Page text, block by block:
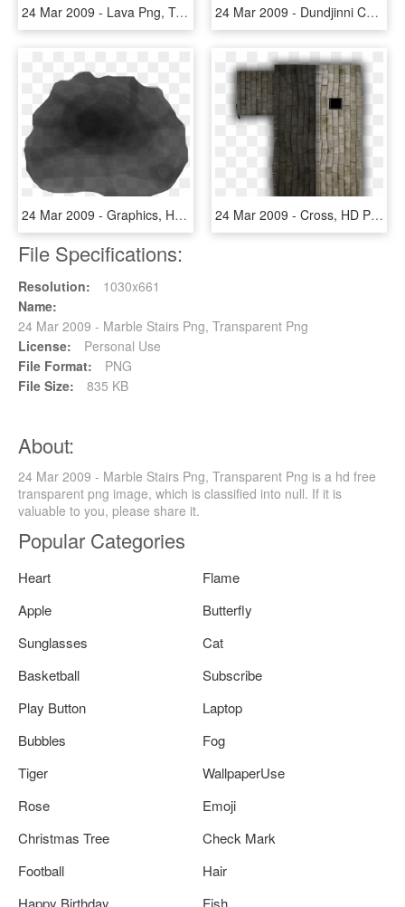
24 Mar 2009 - Lava Png, Transparent Png 24 Mar 2009 - Dundjinni Cave Entrance, HD Png Download
24 Mar 2009 - Graphics, HD Png Download 24 Mar 2009 - Cross, HD Png Download
File Specifications:
Resolution:
1030x661
Name:
24 Mar 2009 - Marble Stairs Png, Transparent Png
License:
Personal Use
File Format:
PNG
File Size:
835 KB
About:
24 Mar 2009 - Marble Stairs Png, Transparent Png is a hd free
transparent png image, which is classified into null. If it is
valuable to you, please share it.
Popular Categories
Heart
Flame
Apple
Butterfly
Sunglasses
Cat
Basketball
Subscribe
Play Button
Laptop
Bubbles
Fog
Tiger
WallpaperUse
Rose
Emoji
Christmas Tree
Check Mark
Football
Hair
Happy Birthday
Fish